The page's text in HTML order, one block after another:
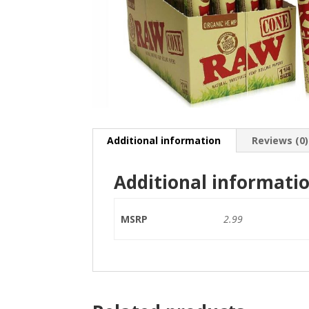
Additional information Reviews (0)
Additional
MSRP 2.99